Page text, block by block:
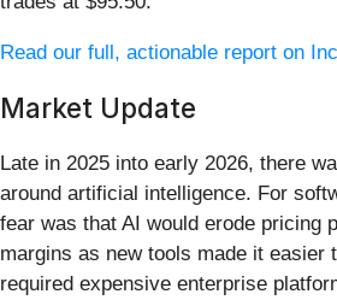
Read our full, actionable report on
Market Update
Late in 2025 into early 2026, there
around artificial intelligence. For
fear was that AI would erode pricing
margins as new tools made it easier
required expensive enterprise